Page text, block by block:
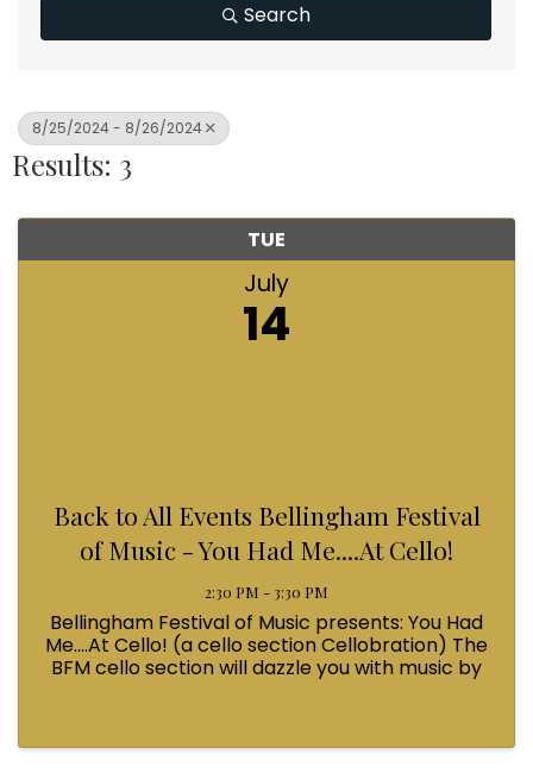
Search
8/25/2024 - 8/26/2024
Results: 3
TUE
July
14
Back to All Events Bellingham Festival
of Music - You Had Me....At Cello!
2:30 PM - 3:30 PM
Bellingham Festival of Music presents: You Had
Me....At Cello! (a cello section Cellobration) The
BFM cello section will dazzle you with music by